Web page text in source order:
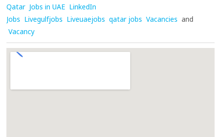
Qatar Jobs in UAE LinkedIn
Jobs Livegulfjobs Liveuaejobs qatar jobs Vacancies and
Vacancy